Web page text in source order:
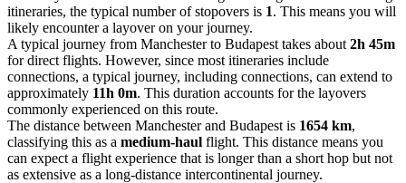
itineraries, the typical number of stopovers is 1. This means you will
likely encounter a layover on your journey.
A typical journey from Manchester to Budapest takes about 2h 45m
for direct flights. However, since most itineraries include
connections, a typical journey, including connections, can extend to
approximately 11h 0m. This duration accounts for the layovers
commonly experienced on this route.
The distance between Manchester and Budapest is 1654 km,
classifying this as a medium-haul flight. This distance means you
can expect a flight experience that is longer than a short hop but not
as extensive as a long-distance intercontinental journey.